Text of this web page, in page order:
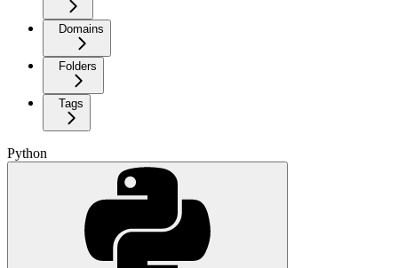
Domains
Folders
Tags
Python